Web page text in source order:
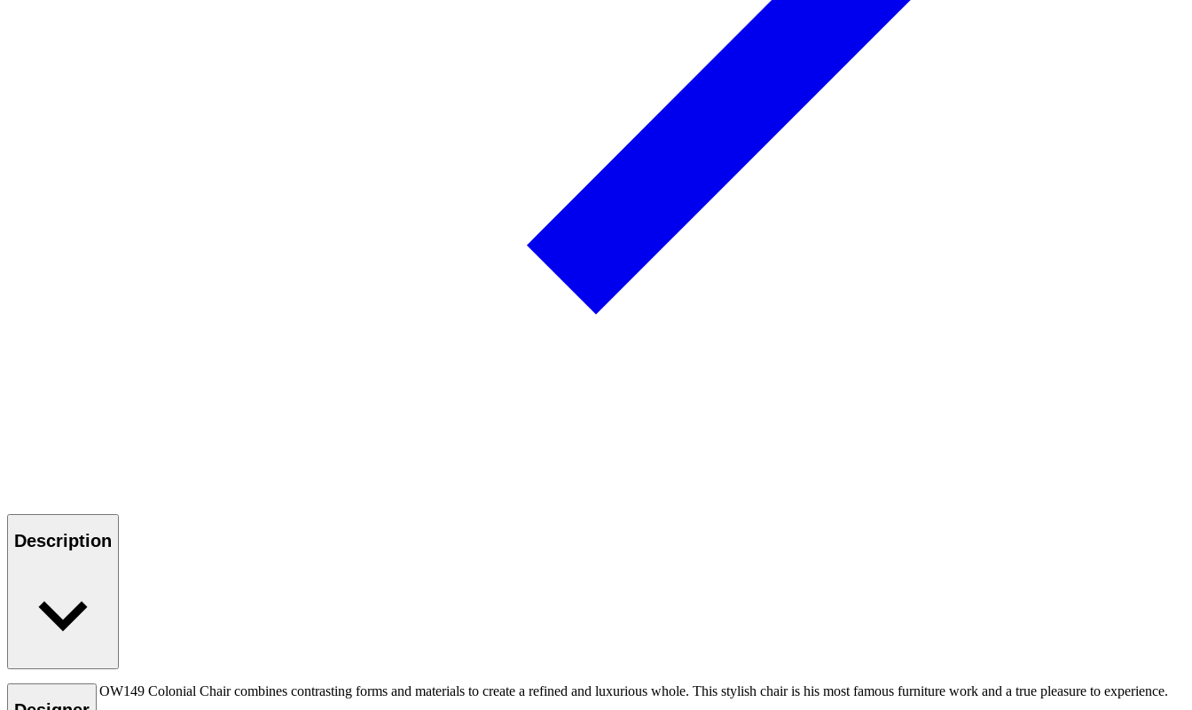
Description
Ole Wanscher’s OW149 Colonial Chair combines contrasting forms and materials to create a refined and luxurious whole. This stylish chair is his most famous furniture work and a true pleasure to experience.